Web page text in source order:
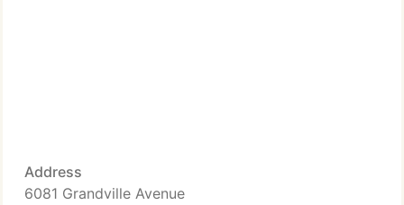
Address
6081 Grandville Avenue